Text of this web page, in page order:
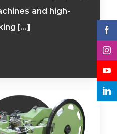
and high-
[...]